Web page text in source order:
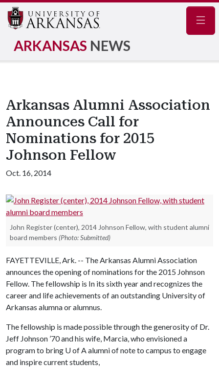
ARKANSAS NEWS
Arkansas Alumni Association
Announces Call for
Nominations for 2015
Johnson Fellow
Oct. 16, 2014
John Register (center), 2014 Johnson Fellow, with student alumni
board members (Photo: Submitted)
FAYETTEVILLE, Ark. -- The Arkansas Alumni Association
announces the opening of nominations for the 2015 Johnson
Fellow. The fellowship is In its sixth year and recognizes the
career and life achievements of an outstanding University of
Arkansas alumna or alumnus.
The fellowship is made possible through the generosity of Dr.
Jeff Johnson ’70 and his wife, Marcia, who envisioned a
program to bring U of Aalumni of note to campus to engage
and inspire current students,